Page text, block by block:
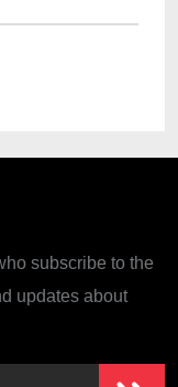
subscribe to the
updates about